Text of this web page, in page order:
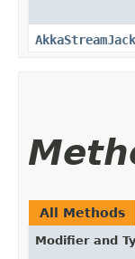
All Methods
Modifier and